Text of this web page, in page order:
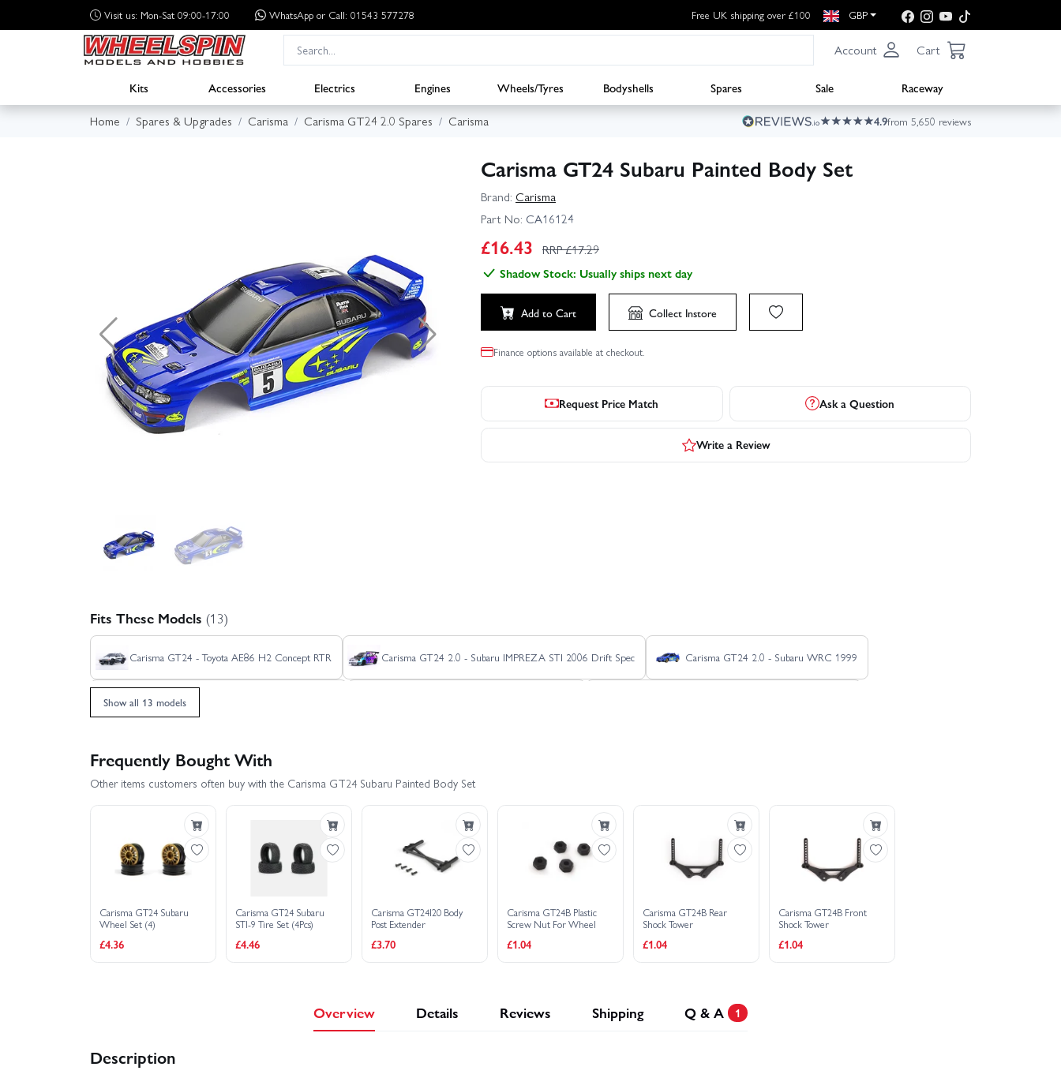
Visit us: Mon-Sat 09:00-17:00 WhatsApp or Call: 01543 577278 Free UK shipping over £100 GBP
Account Cart
Kits Accessories Electrics Engines Wheels/Tyres Bodyshells Spares Sale
Raceway
Home
Spares & Upgrades Carisma Carisma GT24 2.0 Spares Carisma 4.9from 5,650 reviews
Carisma GT24 Subaru Painted Body Set
Brand: Carisma
Part No: CA16124
£16.43 RRP £17.29
Shadow Stock: Usually ships next day
Add to Cart Collect Instore
Finance options available at checkout.
Request Price Match Ask a Question
Write a Review
Fits These Models (13)
Carisma GT24 - Toyota AE86 H2 Concept RTR Carisma GT24 2.0 - Subaru IMPREZA STI 2006 Drift Spec Carisma GT24 2.0 - Subaru WRC 1999
Carisma GT24 2.0 Audi Sport Quattro S1 1985
Carisma GT24 Audi Sport Quattro S1 1985 Carisma GT24 RS 2.0 Brushed Edition 1:24 RTR
Carisma GT24R Rally - RTR Carisma GT24RS 1:24 Micro Rally - RTR
Show all 13 models
Frequently Bought With
Other items customers often buy with the Carisma GT24 Subaru Painted Body Set
Carisma GT24 Subaru
Wheel Set (4)
£4.36
Carisma GT24 Subaru
STI-9 Tire Set (4Pcs)
£4.46
Carisma GT24I20 Body
Post Extender
£3.70
Carisma GT24B Plastic
Screw Nut For Wheel
£1.04
Carisma GT24B Rear
Shock Tower
£1.04
Carisma GT24B Front
Shock Tower
£1.04
Overview Details Reviews Shipping Q & A 1
Description